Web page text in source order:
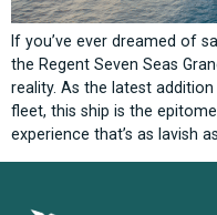
If you’ve ever dreamed of
the Regent Seven Seas
reality. As the latest
fleet, this ship is the
experience that’s as lavish